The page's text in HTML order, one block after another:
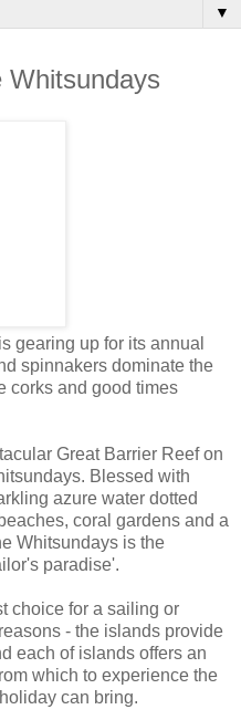
▼
Whitsundays
gearing up for its annual
spinnakers dominate the
corks and good times
Great Barrier Reef on
Blessed with
azure water dotted
coral gardens and a
Whitsundays is the
paradise'.
choice for a sailing or
- the islands provide
each of islands offers an
which to experience the
can bring.